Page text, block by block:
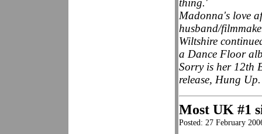
thing.'
Madonna's love
husband/
Wiltshire
a Dance Floor
Sorry is her 12th
release, Hung Up.
Most UK #1
Posted: 27 February